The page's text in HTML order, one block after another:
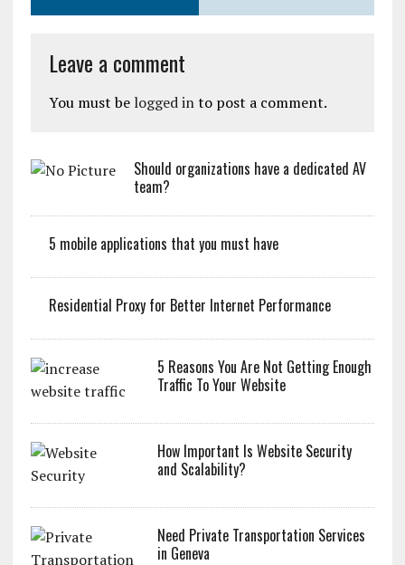
Leave a comment
You must be logged into post a comment.
Should organizations have a dedicated AV
team?
5 mobile applications that you must have
Residential Proxy for Better Internet Performance
5 Reasons You Are Not Getting Enough
Traffic To Your Website
How Important Is Website Security
and Scalability?
Need Private Transportation Services
in Geneva